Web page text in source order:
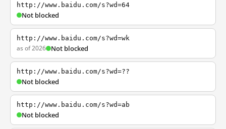
http://www.baidu.com/s?wd=64
Not blocked
http://www.baidu.com/s?wd=wk
as of 2026 Not blocked
http://www.baidu.com/s?wd=??
Not blocked
http://www.baidu.com/s?wd=ab
Not blocked